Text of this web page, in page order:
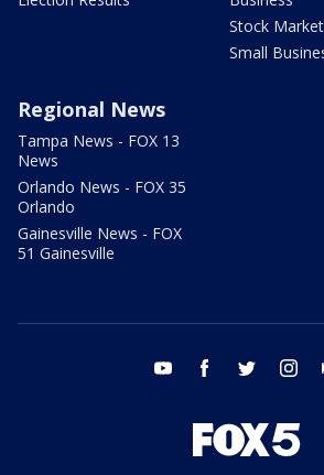
Stock Market
Small
Regional News
Tampa News - FOX 13
News
Orlando News - FOX 35
Orlando
Gainesville News - FOX
51 Gainesville
youtube facebook twitter